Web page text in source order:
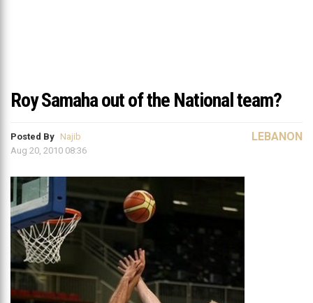
Roy Samaha out of the National team?
Posted By Najib
Aug 20, 2010 08:36
LEBANON